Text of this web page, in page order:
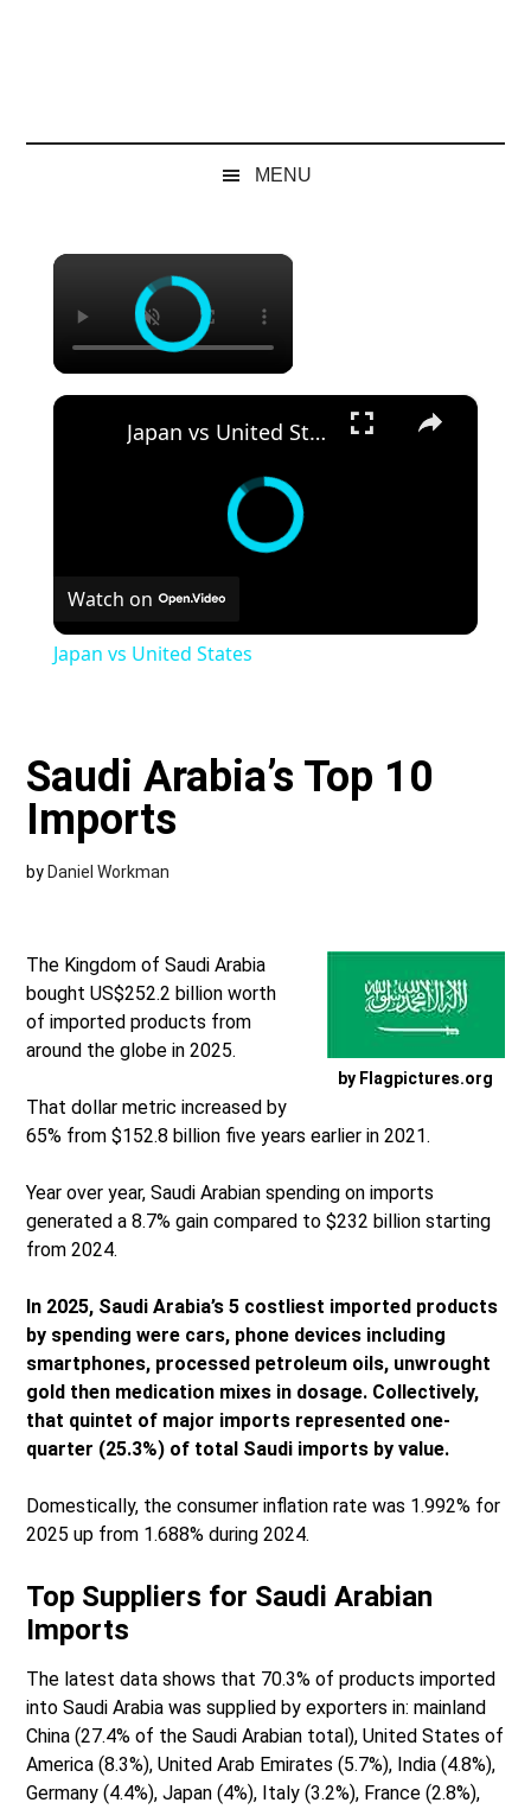
MENU
×
×
Japan vs United States
Watch on
Japan vs United States
Saudi Arabia’s Top 10
Imports
byDaniel Workman
by Flagpictures.org
The Kingdom of Saudi Arabia
bought US$252.2 billion worth
of imported products from
around the globe in 2025.
That dollar metric increased by
65% from $152.8 billion five years earlier in 2021.
Year over year, Saudi Arabian spending on imports
generated a 8.7% gain compared to $232 billion starting
from 2024.
In 2025, Saudi Arabia’s 5 costliest imported products
by spending were cars, phone devices including
smartphones, processed petroleum oils, unwrought
gold then medication mixes in dosage. Collectively,
that quintet of major imports represented one-
quarter (25.3%) of total Saudi imports by value.
Domestically, the consumer inflation rate was 1.992% for
2025 up from 1.688% during 2024.
Top Suppliers for Saudi Arabian
Imports
The latest data shows that 70.3% of products imported
into Saudi Arabia was supplied by exporters in: mainland
China (27.4% of the Saudi Arabian total), United States of
America (8.3%), United Arab Emirates (5.7%), India (4.8%),
Germany (4.4%), Japan (4%), Italy (3.2%), France (2.8%),